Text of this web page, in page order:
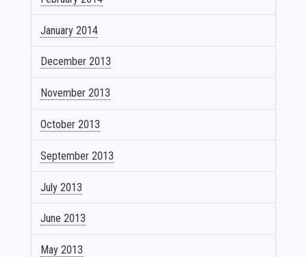
January 2014
December 2013
November 2013
October 2013
September 2013
July 2013
June 2013
May 2013